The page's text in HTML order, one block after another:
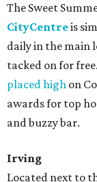
The Sweet
CityCentreis
daily in the main
tacked on for
placed high on
awards for top
and buzzy bar.
Irving
Located next to